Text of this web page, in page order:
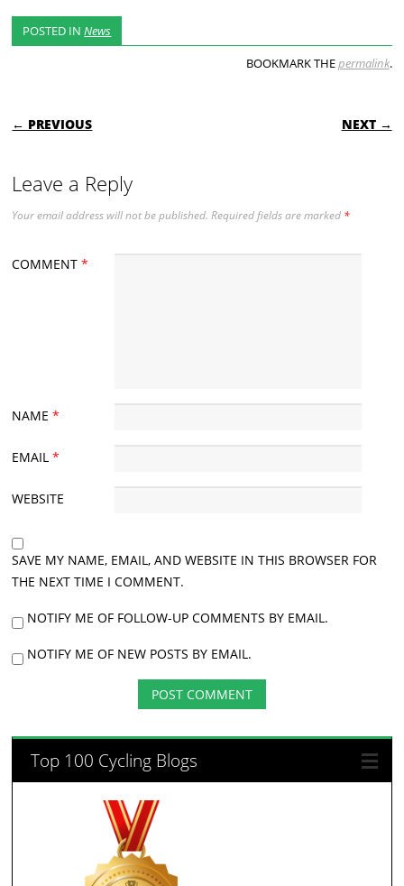
POSTED INNews
BOOKMARK THEpermalink.
POST NAVIGATION
← PREVIOUS NEXT →
Leave a Reply
Your email address will not be published. Required fields are marked *
COMMENT*
NAME*
EMAIL*
WEBSITE
SAVE MY NAME, EMAIL, AND WEBSITE IN THIS BROWSER FOR
THE NEXT TIME I COMMENT.
NOTIFY ME OF FOLLOW-UP COMMENTS BY EMAIL.
NOTIFY ME OF NEW POSTS BY EMAIL.
Top 100 Cycling Blogs